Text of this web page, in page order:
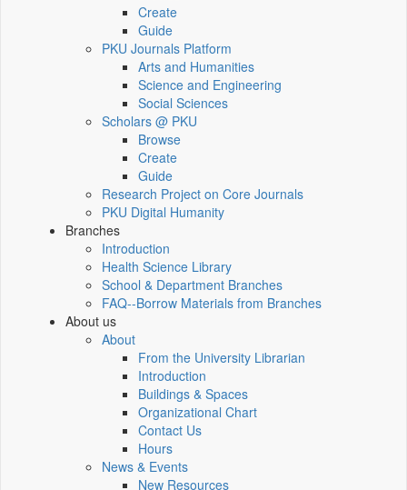
Create
Guide
PKU Journals Platform
Arts and Humanities
Science and Engineering
Social Sciences
Scholars @ PKU
Browse
Create
Guide
Research Project on Core Journals
PKU Digital Humanity
Branches
Introduction
Health Science Library
School & Department Branches
FAQ--Borrow Materials from Branches
About us
About
From the University Librarian
Introduction
Buildings & Spaces
Organizational Chart
Contact Us
Hours
News & Events
New Resources